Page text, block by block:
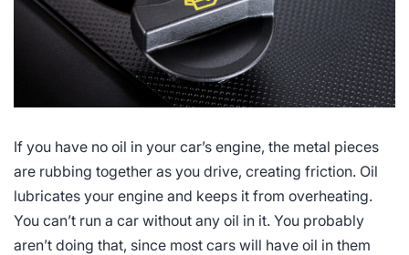
If you have no oil in your car’s engine, the metal pieces
are rubbing together as you drive, creating friction. Oil
lubricates your engine and keeps it from overheating.
You can’t run a car without any oil in it. You probably
aren’t doing that, since most cars will have oil in them